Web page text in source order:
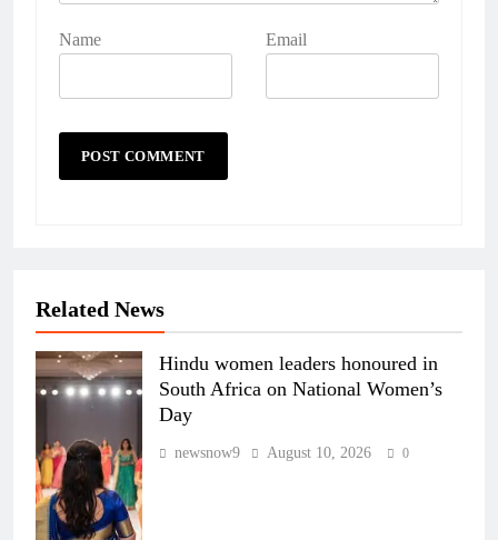
Name Email
Related News
Hindu women leaders honoured in
South Africa on National Women’s
Day
newsnow9 August 10, 2026 0